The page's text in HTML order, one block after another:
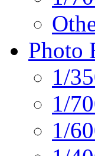
Photo
1/
1/
1/